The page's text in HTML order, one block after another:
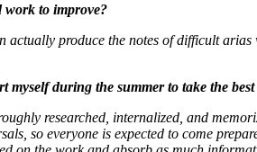
work to improve?
produce the notes of difficult
during the summer to take the
researched, internalized, and
so everyone is expected to come